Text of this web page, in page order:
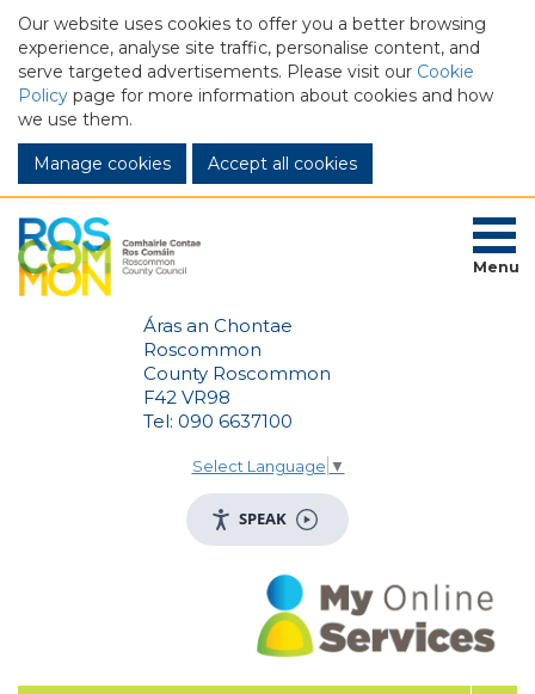
Our website uses cookies to offer you a better browsing
experience, analyse site traffic, personalise content, and
serve targeted advertisements. Please visit our Cookie
Policy page for more information about cookies and how
we use them.
Manage cookies
Áras an Chontae
Roscommon
County Roscommon
F42 VR98
Tel: 090 6637100
Select Language ▼
SPEAK
Menu